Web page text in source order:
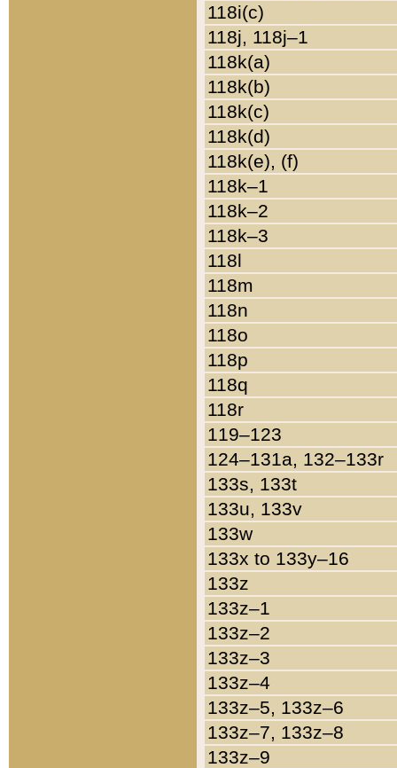
118i(c)
118j, 118j–1
118k(a)
118k(b)
118k(c)
118k(d)
118k(e), (f)
118k–1
118k–2
118k–3
118l
118m
118n
118o
118p
118q
118r
119–123
124–131a, 132–133r
133s, 133t
133u, 133v
133w
133x to 133y–16
133z
133z–1
133z–2
133z–3
133z–4
133z–5, 133z–6
133z–7, 133z–8
133z–9